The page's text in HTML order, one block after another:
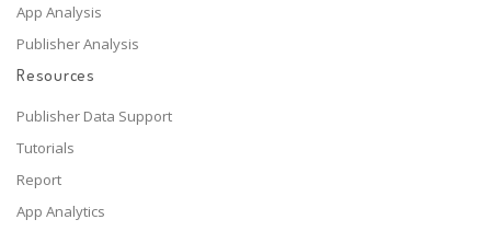
App Analysis
Publisher Analysis
Resources
Publisher Data Support
Tutorials
Report
App Analytics